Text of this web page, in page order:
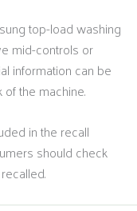
top-load washing
mid-controls or
information can be
the machine.
in the recall
should check